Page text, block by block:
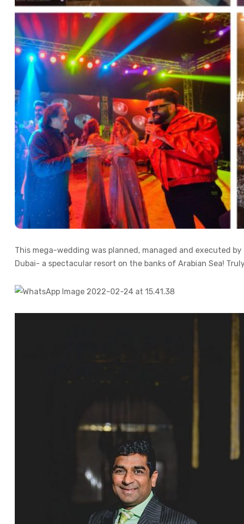
This mega-wedding was planned, managed and executed
Dubai- a spectacular resort on the banks of Arabian Sea!